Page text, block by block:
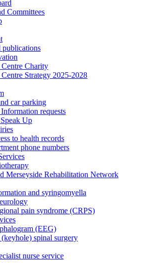
Committees
publications
Charity
Strategy 2025-2028
car parking
requests
Up
to health records
phone numbers
Merseyside Rehabilitation Network
and syringomyella
pain syndrome (CRPS)
(EEG)
spinal surgery
nurse service